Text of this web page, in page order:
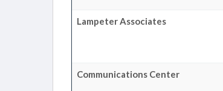
Lampeter Associates
Communications Center